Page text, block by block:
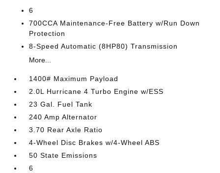
6
700CCA Maintenance-Free Battery w/Run Down
Protection
8-Speed Automatic (8HP80) Transmission
More...
1400# Maximum Payload
2.0L Hurricane 4 Turbo Engine w/ESS
23 Gal. Fuel Tank
240 Amp Alternator
3.70 Rear Axle Ratio
4-Wheel Disc Brakes w/4-Wheel ABS
50 State Emissions
6